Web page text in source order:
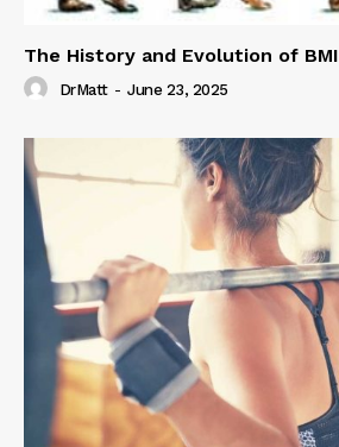
The History and Evolution of BMI
DrMatt - June 23, 2025